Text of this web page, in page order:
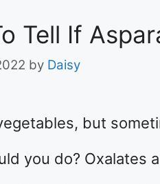
Tell If
by Daisy
but
you do? Oxalates